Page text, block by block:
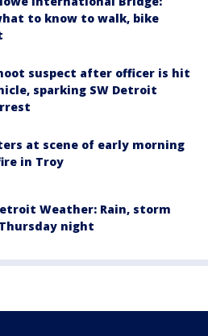
to know to walk, bike
suspect after officer is hit
sparking SW Detroit
at scene of early morning
in Troy
Weather: Rain, storm
night